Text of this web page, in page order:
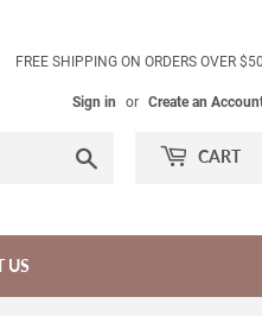
FREE SHIPPING ON ORDERS OVER $50
Sign in or Create an
CART
US